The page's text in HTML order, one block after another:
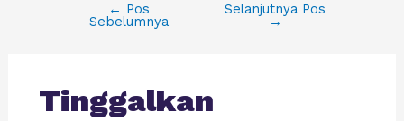
← Pos
Sebelumnya
Selanjutnya Pos
→
Tinggalkan